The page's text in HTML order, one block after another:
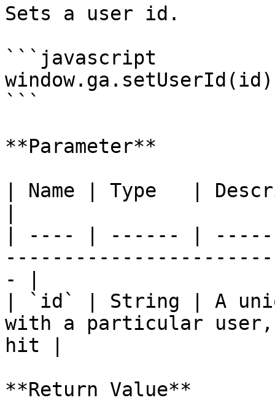
Sets a user id.
```javascript
```
**Parameter**
| Name | Type   |
| ---- | ------ |
- |
| `id` | String | A
with a particular user,
hit |
**Return Value**